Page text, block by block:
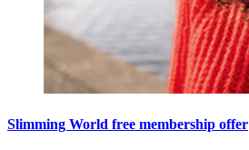
Slimming World free membership offer